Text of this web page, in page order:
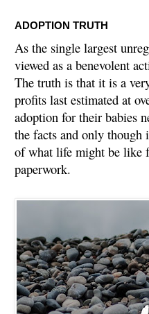
ADOPTION TRUTH
As the single largest
viewed as a benevolent
The truth is that it is a
profits last estimated at
adoption for their babies
the facts and only though
of what life might be like
paperwork.